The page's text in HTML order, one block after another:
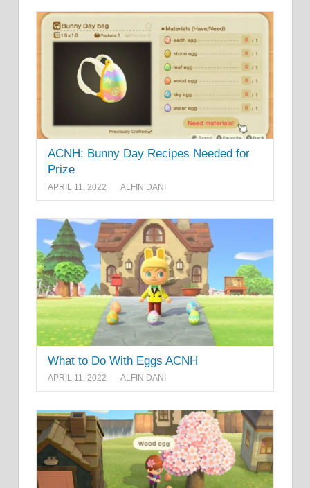
ACNH: Bunny Day Recipes Needed for
Prize
APRIL 11, 2022 ALFIN DANI
What to Do With Eggs ACNH
APRIL 11, 2022 ALFIN DANI